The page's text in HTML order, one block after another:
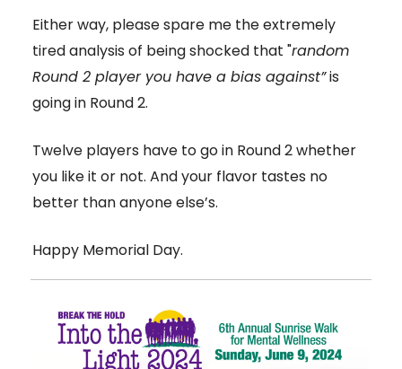
Either way, please spare me the extremely
tired analysis of being shocked that "random
Round 2 player you have a bias against”is
going in Round 2.
Twelve players have to go in Round 2 whether
you like it or not. And your flavor tastes no
better than anyone else’s.
Happy Memorial Day.